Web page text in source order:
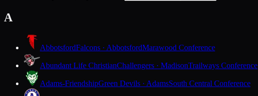
A
AbbotsfordFalcons · AbbotsfordMarawood Conference
Abundant Life ChristianChallengers · MadisonTrailways Conference
Adams-FriendshipGreen Devils · AdamsSouth Central Conference